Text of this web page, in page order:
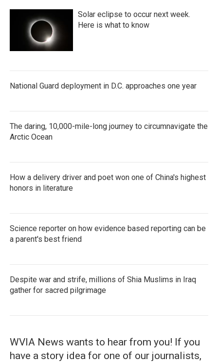
Solar eclipse to occur next week.
Here is what to know
National Guard deployment in D.C. approaches one year
The daring, 10,000-mile-long journey to circumnavigate the
Arctic Ocean
How a delivery driver and poet won one of China's highest
honors in literature
Science reporter on how evidence based reporting can be
a parent's best friend
Despite war and strife, millions of Shia Muslims in Iraq
gather for sacred pilgrimage
WVIA News wants to hear from you! If you
have a story idea for one of our journalists,